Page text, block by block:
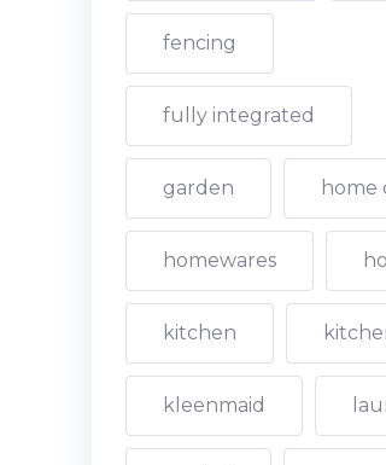
fencing
fully integrated
garden home
homewares
kitchen
kleenmaid